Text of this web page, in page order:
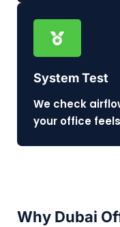
System Test
We check
your office
Why Dubai